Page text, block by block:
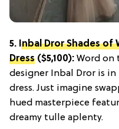
5. Inbal Dror Shades of
Dress ($5,100): Word on
designer Inbal Dror is
dress. Just imagine
hued masterpiece
dreamy tulle aplenty.